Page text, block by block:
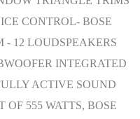
CONTROL- BOSE
- 12 LOUDSPEAKERS
INTEGRATED
ACTIVE SOUND
OF 555 WATTS, BOSE